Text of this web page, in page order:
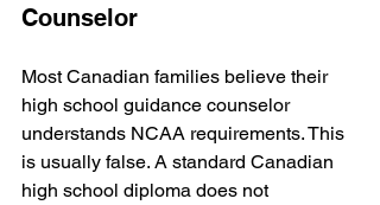
Counselor
Most Canadian families believe their
high school guidance counselor
understands NCAA requirements. This
is usually false. A standard Canadian
high school diploma does not